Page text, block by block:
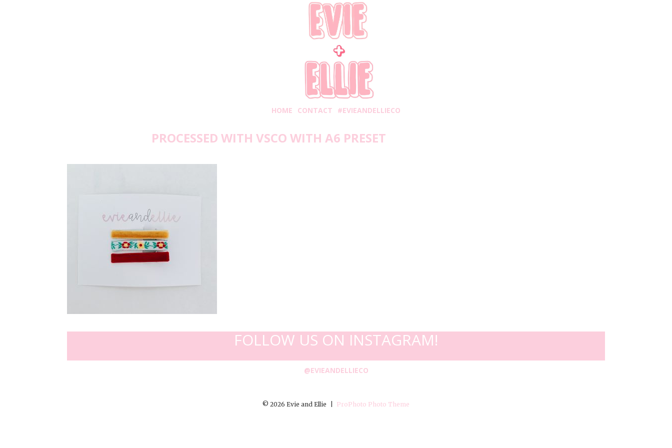
HOME CONTACT #EVIEANDELLIECO
PROCESSED WITH VSCO WITH A6 PRESET
FOLLOW US ON INSTAGRAM!
@EVIEANDELLIECO
© 2026 Evie and Ellie ProPhoto Photo Theme